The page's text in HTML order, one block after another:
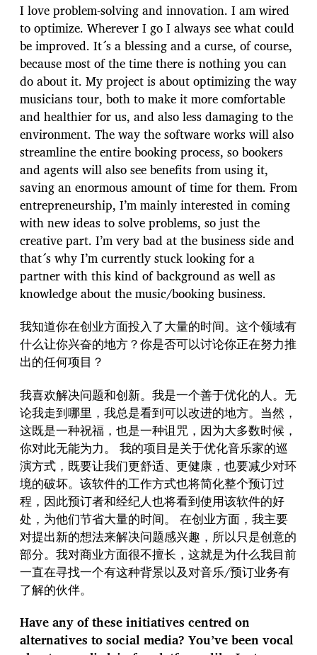
I love problem-solving and innovation. I am wired
to optimize. Wherever I go I always see what could
be improved. It´s a blessing and a curse, of course,
because most of the time there is nothing you can
do about it. My project is about optimizing the way
musicians tour, both to make it more comfortable
and healthier for us, and also less damaging to the
environment. The way the software works will also
streamline the entire booking process, so bookers
and agents will also see benefits from using it,
saving an enormous amount of time for them. From
entrepreneurship, I’m mainly interested in coming
with new ideas to solve problems, so just the
creative part. I’m very bad at the business side and
that´s why I’m currently stuck looking for a
partner with this kind of background as well as
knowledge about the music/booking business.
我知道你在创业方面投入了大量的时间。这个领域有
什么让你兴奋的地方？你是否可以讨论你正在努力推
出的任何项目？
我喜欢解决问题和创新。我是一个善于优化的人。无
论我走到哪里，我总是看到可以改进的地方。当然，
这既是一种祝福，也是一种诅咒，因为大多数时候，
你对此无能为力。 我的项目是关于优化音乐家的巡
演方式，既要让我们更舒适、更健康，也要减少对环
境的破坏。该软件的工作方式也将简化整个预订过
程，因此预订者和经纪人也将看到使用该软件的好
处，为他们节省大量的时间。 在创业方面，我主要
对提出新的想法来解决问题感兴趣，所以只是创意的
部分。我对商业方面很不擅长，这就是为什么我目前
一直在寻找一个有这种背景以及对音乐/预订业务有
了解的伙伴。
Have any of these initiatives centred on
alternatives to social media? You’ve been vocal